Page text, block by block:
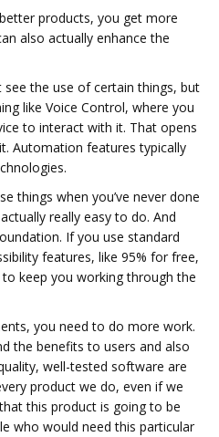
products, you get more
also actually enhance the
the use of certain things, but
like Voice Control, where you
to interact with it. That opens
Automation features typically
things when you’ve never done
really easy to do. And
If you use standard
features, like 95% for free,
keep you working through the
you need to do more work.
the benefits to users and also
well-tested software are
product we do, even if we
this product is going to be
who would need this particular